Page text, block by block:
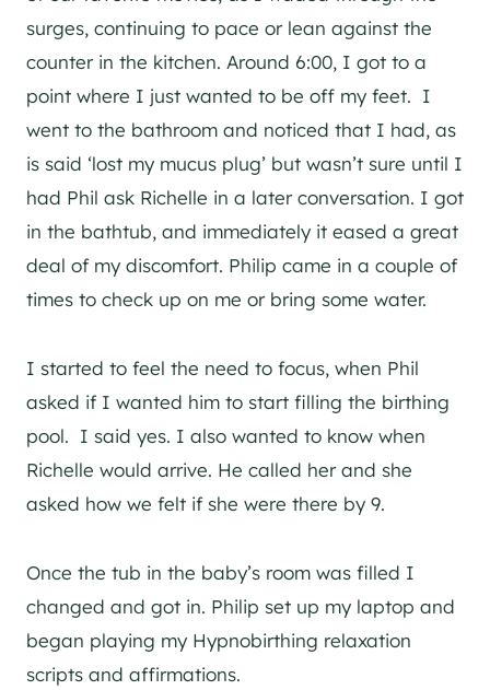
surges, continuing to pace or lean against the
counter in the kitchen. Around 6:00, I got to a
point where I just wanted to be off my feet. I
went to the bathroom and noticed that I had, as
is said ‘lost my mucus plug’ but wasn’t sure until I
had Phil ask Richelle in a later conversation. I got
in the bathtub, and immediately it eased a great
deal of my discomfort. Philip came in a couple of
times to check up on me or bring some water.
I started to feel the need to focus, when Phil
asked if I wanted him to start filling the birthing
pool. I said yes. I also wanted to know when
Richelle would arrive. He called her and she
asked how we felt if she were there by 9.
Once the tub in the baby’s room was filled I
changed and got in. Philip set up my laptop and
began playing my Hypnobirthing relaxation
scripts and affirmations.